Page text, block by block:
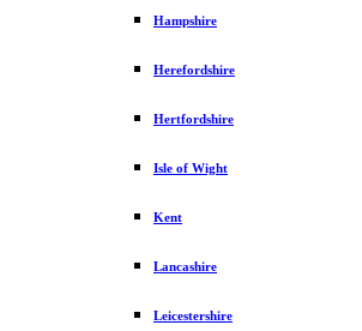
Hampshire
Herefordshire
Hertfordshire
Isle of Wight
Kent
Lancashire
Leicestershire